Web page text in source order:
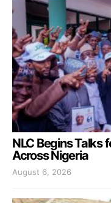
NLC Begins Talks
Across Nigeria
August 6, 2026